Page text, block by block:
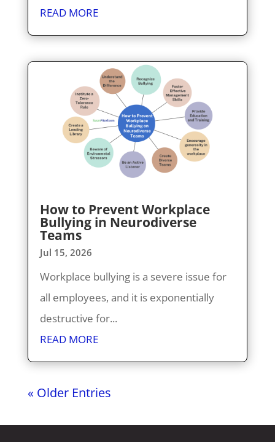
READ MORE
How to Prevent Workplace
Bullying in Neurodiverse
Teams
Jul 15, 2026
Workplace bullying is a severe issue for
all employees, and it is exponentially
destructive for...
READ MORE
« Older Entries